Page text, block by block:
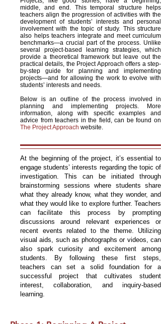
middle, and end. This temporal structure helps
teachers align the progression of activities with the
development of students’ interests and personal
involvement with the topic of study. This structure
also helps teachers integrate and meet curriculum
benchmarks—a crucial part of the process. Unlike
several project-based learning strategies, which
provide a theoretical framework but leave out the
practical details, the Project Approach offers a step-
by-step guide for planning and implementing
projects—and for allowing the work to evolve with
students’ interests and needs.
Below is an outline of the process involved in
planning and implementing projects. More
information, along with specific examples and
advice from teachers in the field, can be found on
The Project Approach website.
At the beginning of the project, it’s essential to
engage students’ interests regarding the topic of
investigation. This can be initiated through
brainstorming sessions where students share
what they already know, what they wonder, and
what they would like to explore further. Teachers
can facilitate this process by prompting
discussions around relevant experiences or
recent events related to the theme. Utilizing
visual aids, such as photographs or videos, can
also spark curiosity and excitement among
students. By following these first steps,
teachers can set a solid foundation for a
successful project that cultivates student
interest, collaboration, and inquiry-based
learning.